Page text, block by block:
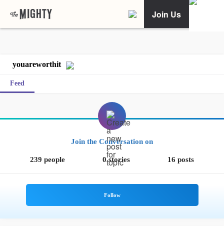
Join Us
youareworthit
Feed
Join the Conversation on
239 people 0 stories 16 posts